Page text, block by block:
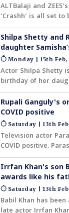
ALTBalaji and
‘Crashh’ is all set
celebrations and
on the show have
the hearts of the
automatic
be an insanely good
definitely going to
so will the cast
prowess.
Shilpa Shetty and
daughter
watch
Monday | 15th Feb,
Actor Shilpa Shetty
birthday of her
on Monday, posted
Instagram account,
“first tooth to first
smile to first crawl.”
according to her,
special.”
Rupali Ganguly's
COVID positive
Saturday | 13th
Television actor
COVID positive.
working in the Tv
Irrfan Khan's son
awards like his
Saturday | 13th
Babil Khan has